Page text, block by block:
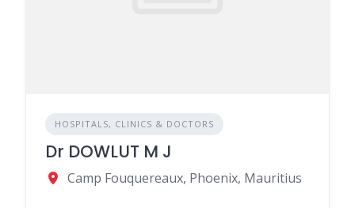
HOSPITALS, CLINICS & DOCTORS
Dr DOWLUT M J
Camp Fouquereaux, Phoenix, Mauritius